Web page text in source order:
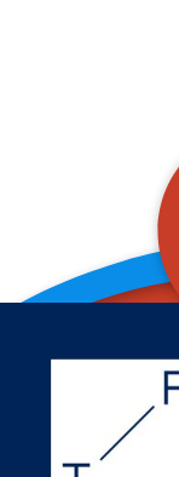
event assistant